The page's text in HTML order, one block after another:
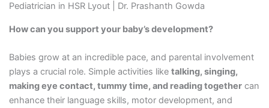
Pediatrician in HSR Lyout | Dr. Prashanth Gowda
How can you support your baby’s development?
Babies grow at an incredible pace, and parental involvement
plays a crucial role. Simple activities like talking, singing,
making eye contact, tummy time, and reading togethercan
enhance their language skills, motor development, and